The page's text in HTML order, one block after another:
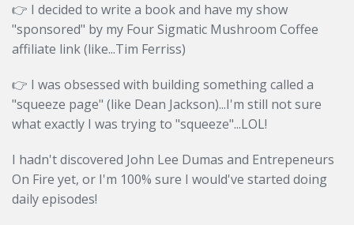
👉 I decided to write a book and have my show
"sponsored" by my Four Sigmatic Mushroom Coffee
affiliate link (like...Tim Ferriss)
👉 I was obsessed with building something called a
"squeeze page" (like Dean Jackson)...I'm still not sure
what exactly I was trying to "squeeze"...LOL!
I hadn't discovered John Lee Dumas and Entrepeneurs
On Fire yet, or I'm 100% sure I would've started doing
daily episodes!